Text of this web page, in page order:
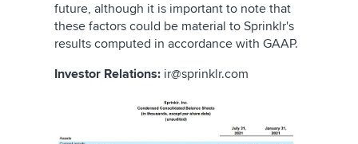
future, although it is important to note that
these factors could be material to Sprinklr's
results computed in accordance with GAAP.
Investor Relations: ir@sprinklr.com